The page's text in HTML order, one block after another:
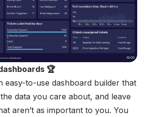
🏆
easy-to-use dashboard builder that
data you care about, and leave
aren’t as important to you. You